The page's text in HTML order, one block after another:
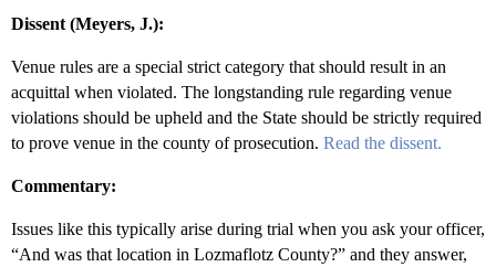
Dissent (Meyers, J.):
Venue rules are a special strict category that should result in an
acquittal when violated. The longstanding rule regarding venue
violations should be upheld and the State should be strictly required
to prove venue in the county of prosecution. Read the dissent.
Commentary:
Issues like this typically arise during trial when you ask your officer,
“And was that location in Lozmaflotz County?” and they answer,